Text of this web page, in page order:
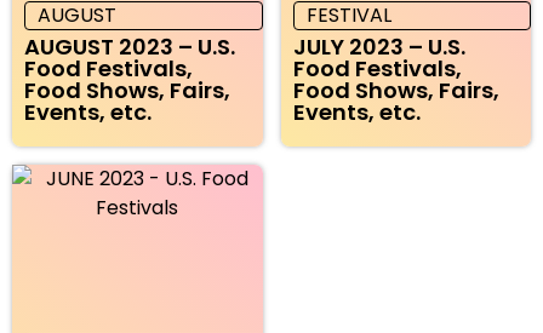
AUGUST
AUGUST 2023 – U.S.
Food Festivals,
Food Shows, Fairs,
Events, etc.
FESTIVAL
JULY 2023 – U.S.
Food Festivals,
Food Shows, Fairs,
Events, etc.